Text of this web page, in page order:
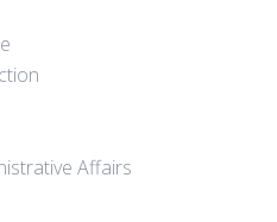
Affairs